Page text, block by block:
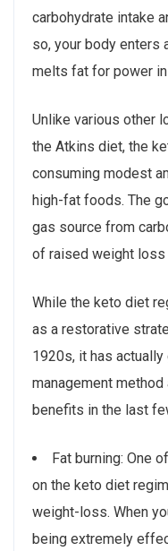
carbohydrate intake
so, your body enters
melts fat for power
Unlike various other
the Atkins diet, the
consuming modest
high-fat foods. The
gas source from
of raised weight loss
While the keto diet
as a restorative
1920s, it has
management
benefits in the last
Fat burning: One
on the keto diet
weight-loss. When
being extremely